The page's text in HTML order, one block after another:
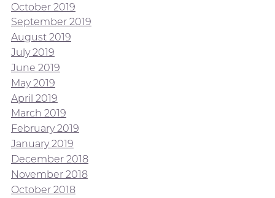
October 2019
September 2019
August 2019
July 2019
June 2019
May 2019
April 2019
March 2019
February 2019
January 2019
December 2018
November 2018
October 2018